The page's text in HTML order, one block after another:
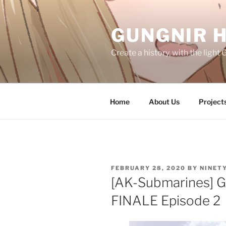
Skip
to
content
GUNGNIR
Create a history, with the light
Home About Us
POSTED
ON
FEBRUARY 28, 2020 BY
[AK-Submarines]
FINALE Episode 2